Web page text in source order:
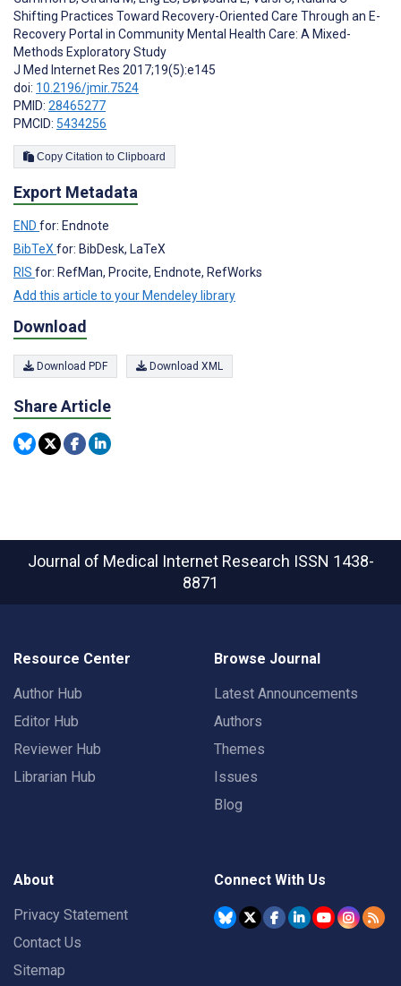
Shifting Practices Toward Recovery-Oriented Care Through an E-
Recovery Portal in Community Mental Health Care: A Mixed-
Methods Exploratory Study
J Med Internet Res 2017;19(5):e145
doi: 10.2196/jmir.7524
PMID: 28465277
PMCID: 5434256
Copy Citation to Clipboard
Export Metadata
END for: Endnote
BibTeX for: BibDesk, LaTeX
RIS for: RefMan, Procite, Endnote, RefWorks
Add this article to your Mendeley library
Download
Download PDF Download XML
Share Article
Journal of Medical Internet Research ISSN 1438-
8871
Resource Center
Author Hub
Editor Hub
Reviewer Hub
Librarian Hub
Browse Journal
Latest Announcements
Authors
Themes
Issues
Blog
About
Privacy Statement
Contact Us
Sitemap
Connect With Us